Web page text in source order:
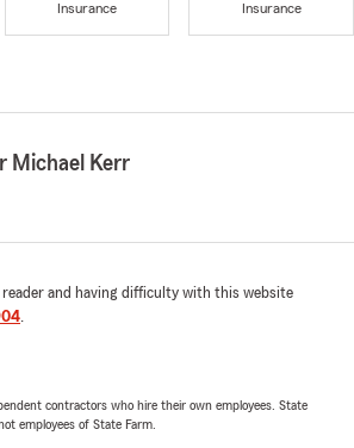
Insurance
Insurance
Michael Kerr
reader and having difficulty with this website
.
contractors who hire their own employees. State
employees of State Farm.